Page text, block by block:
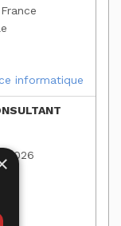
informatique